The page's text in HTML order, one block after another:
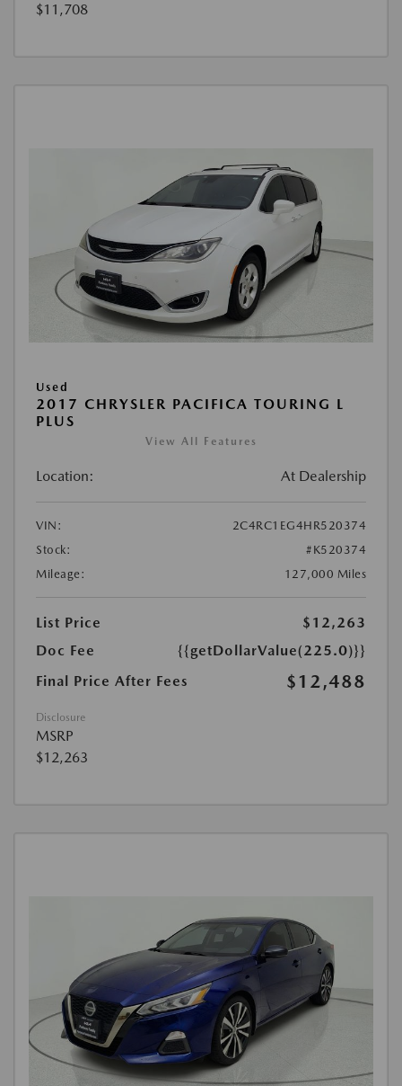
$11,708
Used
2017 CHRYSLER PACIFICA TOURING L
PLUS
View All Features
Location: At Dealership
VIN:
2C4RC1EG4HR520374
Stock:
#K520374
Mileage:
127,000 Miles
List Price
$12,263
Doc Fee
{{getDollarValue(225.0)}}
Final Price After Fees
$12,488
Disclosure
MSRP
$12,263